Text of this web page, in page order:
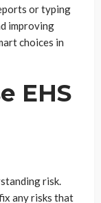
or typing
improving
choices in
EHS
risk.
any risks that